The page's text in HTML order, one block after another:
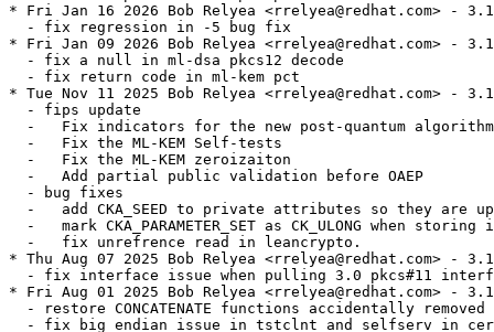
* Fri Jan 16 2026 Bob Relyea <rrelyea@redhat.com> -
  - fix regression in -5 bug fix
* Fri Jan 09 2026 Bob Relyea <rrelyea@redhat.com> -
  - fix a null in ml-dsa pkcs12 decode
  - fix return code in ml-kem pct
* Tue Nov 11 2025 Bob Relyea <rrelyea@redhat.com> -
  - fips update
-   Fix indicators for the new post-quantum
  -   Fix the ML-KEM Self-tests
  -   Fix the ML-KEM zeroizaiton
  -   Add partial public validation before OAEP
  - bug fixes
-   add CKA_SEED to private attributes so they are
-   mark CKA_PARAMETER_SET as CK_ULONG when storing
  -   fix unrefrence read in leancrypto.
* Thu Aug 07 2025 Bob Relyea <rrelyea@redhat.com> -
- fix interface issue when pulling 3.0 pkcs#11
* Fri Aug 01 2025 Bob Relyea <rrelyea@redhat.com> -
- restore CONCATENATE functions accidentally removed
- fix big endian issue in tstclnt and selfserv in